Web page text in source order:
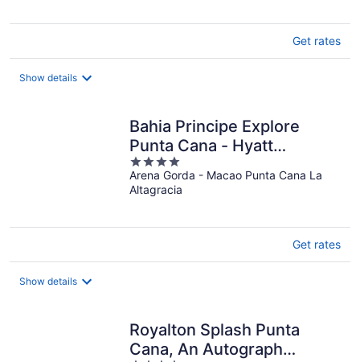
Get rates
Show details
Bahia Principe Explore
Punta Cana - Hyatt
Inclusive Collection - All
Inclusive
4
out
of
Arena Gorda - Macao Punta Cana La
Altagracia
Get rates
Show details
Royalton Splash Punta
Cana, An Autograph